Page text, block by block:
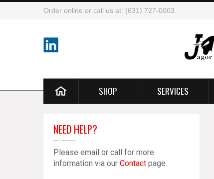
Order online or call us at: (631) 727-0003
SHOP SERVICES
NEED HELP?
Please email or call for more
information via our Contact page.